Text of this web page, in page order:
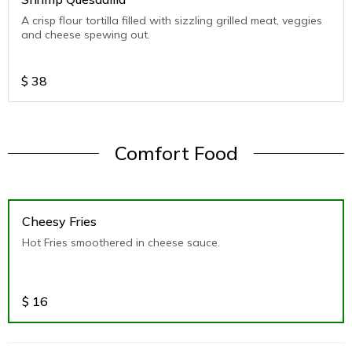
A crisp flour tortilla filled with sizzling grilled meat, veggies
and cheese spewing out.
$ 38
Comfort Food
Cheesy Fries
Hot Fries smoothered in cheese sauce.
$ 16